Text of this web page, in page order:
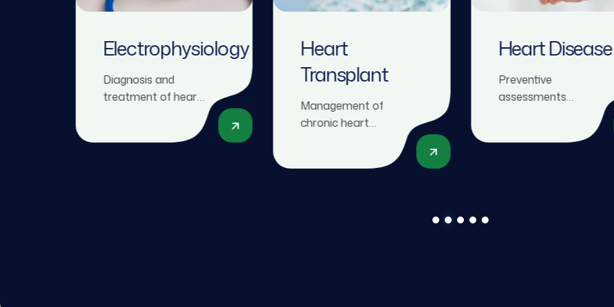
Electrophysiology
Diagnosis and
treatment of heart
Heart
Transplant
Management of
chronic heart
medication, devices,
Heart Disease
Preventive
assessments